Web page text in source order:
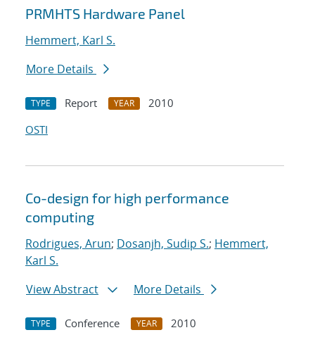
PRMHTS Hardware Panel
Hemmert, Karl S.
More Details
TYPE Report YEAR
2010
OSTI
Co-design for high performance
computing
Rodrigues, Arun; Dosanjh, Sudip S.; Hemmert,
Karl S.
View Abstract
More Details
TYPE Conference YEAR
2010